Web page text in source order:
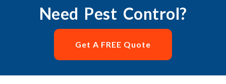
Need Pest Control?
Get A FREE Quote